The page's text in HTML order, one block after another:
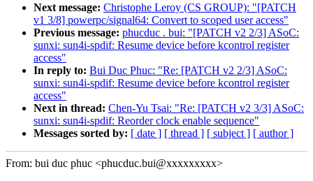
Next message: Christophe Leroy (CS GROUP): "[PATCH
v1 3/8] powerpc/signal64: Convert to scoped user access"
Previous message: phucduc . bui: "[PATCH v2 2/3] ASoC:
sunxi: sun4i-spdif: Resume device before kcontrol register
access"
In reply to: Bui Duc Phuc: "Re: [PATCH v2 2/3] ASoC:
sunxi: sun4i-spdif: Resume device before kcontrol register
access"
Next in thread: Chen-Yu Tsai: "Re: [PATCH v2 3/3] ASoC:
sunxi: sun4i-spdif: Reorder clock enable sequence"
Messages sorted by: [ date ] [ thread ] [ subject ] [ author ]
From: bui duc phuc <phucduc.bui@xxxxxxxxx>